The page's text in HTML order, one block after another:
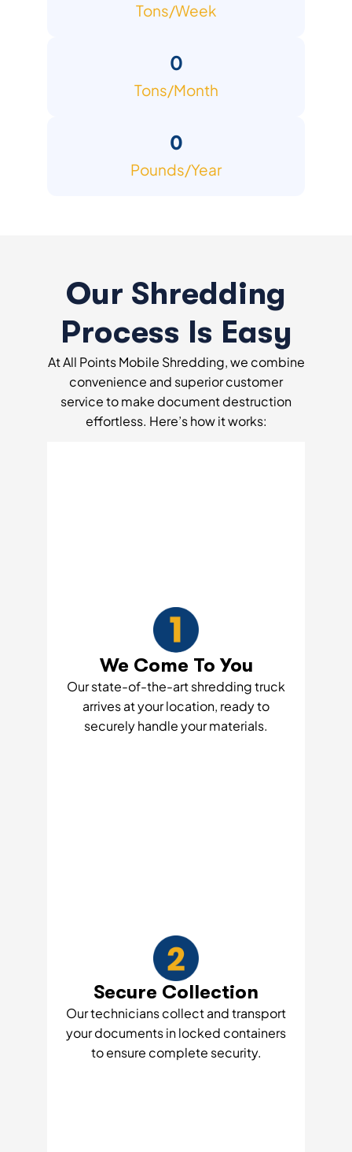
Tons/Week
Tons/Month
0
Pounds/Year
0
Our Shredding
Process Is Easy
At All Points Mobile Shredding, we combine
convenience and superior customer
service to make document destruction
effortless. Here’s how it works:
We Come To You
Our state-of-the-art shredding truck
arrives at your location, ready to
securely handle your materials.
Secure Collection
Our technicians collect and transport
your documents in locked containers
to ensure complete security.